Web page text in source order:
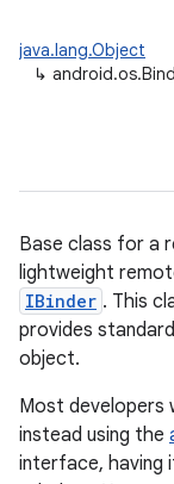
java.lang.Object
↳
Base class for a
lightweight
IBinder . This
provides
object.
Most developers
instead using the
interface, having